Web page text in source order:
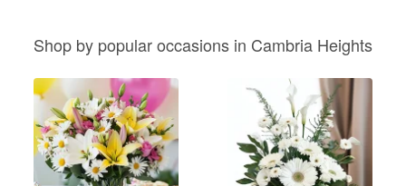
Shop by popular occasions in Cambria Heights